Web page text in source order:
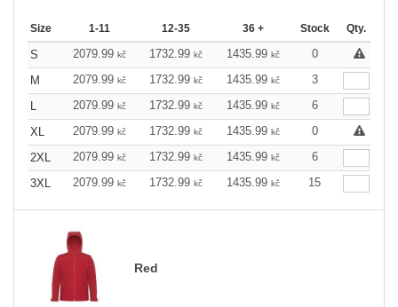
Size 1-11 12-35 36 + Stock Qty.
S 2079.99 kč 1732.99 kč 1435.99 kč
0
M
2079.99 kč 1732.99 kč 1435.99 kč
3
L
2079.99 kč 1732.99 kč 1435.99 kč
6
XL
2079.99 kč 1732.99 kč 1435.99 kč
0
2XL
2079.99 kč 1732.99 kč 1435.99 kč
6
3XL
2079.99 kč 1732.99 kč 1435.99 kč 15
Red